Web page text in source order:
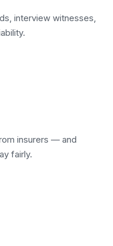
interview witnesses,
insurers — and
fairly.